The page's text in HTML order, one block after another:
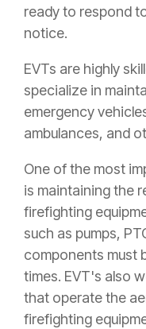
ready to respond
notice.
EVTs are highly
specialize in
emergency
ambulances, and
One of the most
is maintaining the
firefighting
such as pumps,
components must
times. EVT's also
that operate the
firefighting